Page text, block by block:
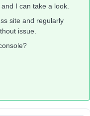
I can take a look.
site and regularly
issue.